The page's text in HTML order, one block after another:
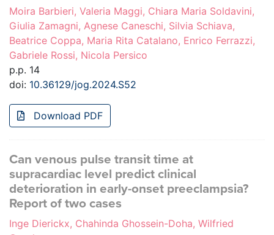
Moira Barbieri, Valeria Maggi, Chiara Maria Soldavini,
Giulia Zamagni, Agnese Caneschi, Silvia Schiava,
Beatrice Coppa, Maria Rita Catalano, Enrico Ferrazzi,
Gabriele Rossi, Nicola Persico
p.p. 14
doi: 10.36129/jog.2024.S52
Download PDF
Can venous pulse transit time at
supracardiac level predict clinical
deterioration in early-onset preeclampsia?
Report of two cases
Inge Dierickx, Chahinda Ghossein-Doha, Wilfried